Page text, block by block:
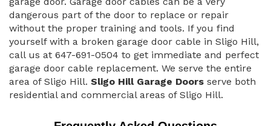
dangerous part of the door to replace or repair
without the proper training and tools. If you find
yourself with a broken garage door cable in Sligo Hill,
call us at 647-691-0504 to get immediate and perfect
garage door cable replacement. We serve the entire
area of Sligo Hill. Sligo Hill Garage Doors serve both
residential and commercial areas of Sligo Hill.